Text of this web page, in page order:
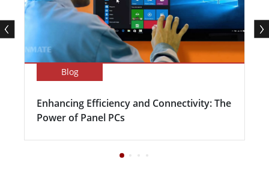
Blog
Enhancing Efficiency and Connectivity: The
Power of Panel PCs